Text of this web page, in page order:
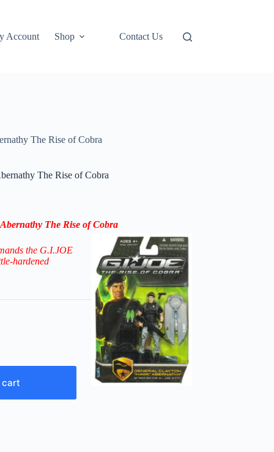
Account Shop Contact Us
The Rise of Cobra
The Rise of Cobra
The Rise of Cobra
the G.I.JOE
hardened
cart